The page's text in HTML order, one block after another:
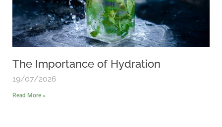
The Importance of Hydration
19/07/2026
Read More »